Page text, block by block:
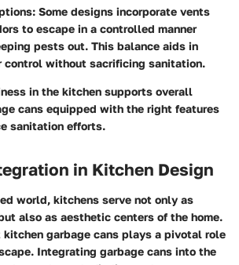
Some designs incorporate vents
to escape in a controlled manner
pests out. This balance aids in
control without sacrificing sanitation.
in the kitchen supports overall
cans equipped with the right features
sanitation efforts.
in Kitchen Design
world, kitchens serve not only as
also as aesthetic centers of the home.
kitchen garbage cans plays a pivotal role
Integrating garbage cans into the